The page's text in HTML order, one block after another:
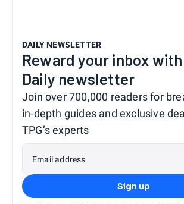
DAILY NEWSLETTER
Reward your inbox with
Daily newsletter
Join over 700,000 readers for
in-depth guides and exclusive
TPG’s experts
Email address
Sign up